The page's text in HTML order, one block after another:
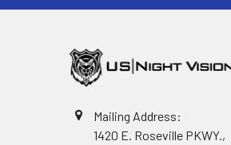
Mailing Address:
1420 E. Roseville PKWY.,